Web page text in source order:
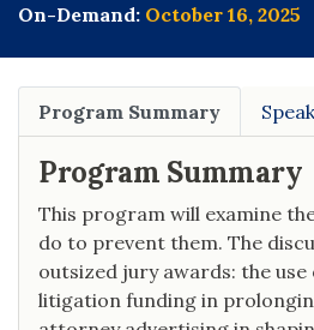
client
commercial
cases in state
On-Demand: October 16, 2025
Program Summary
Program Summary
This program will examine
do to prevent them. The
outsized jury awards: the
litigation funding in